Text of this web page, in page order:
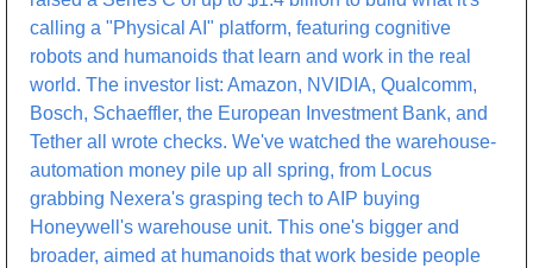
calling a "Physical AI" platform, featuring cognitive
robots and humanoids that learn and work in the real
world. The investor list: Amazon, NVIDIA, Qualcomm,
Bosch, Schaeffler, the European Investment Bank, and
Tether all wrote checks. We've watched the warehouse-
automation money pile up all spring, from Locus
grabbing Nexera's grasping tech to AIP buying
Honeywell's warehouse unit. This one's bigger and
broader, aimed at humanoids that work beside people